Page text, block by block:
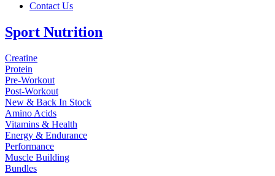
Contact Us
Sport Nutrition
Creatine
Protein
Pre-Workout
Post-Workout
New & Back In Stock
Amino Acids
Vitamins & Health
Energy & Endurance
Performance
Muscle Building
Bundles